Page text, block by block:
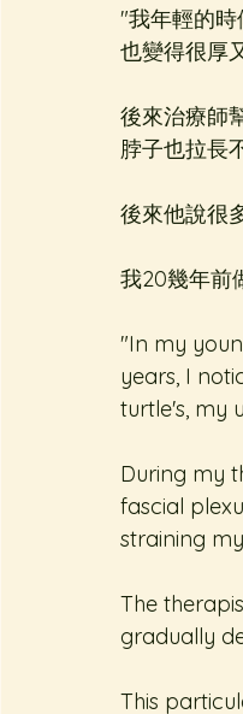
"我年輕的
也變得很厚
後來治療師
脖子也拉長
後來他說很
我20幾年前
"In my
years, I
turtle's, my
During my
fascial
straining
The
gradually
This